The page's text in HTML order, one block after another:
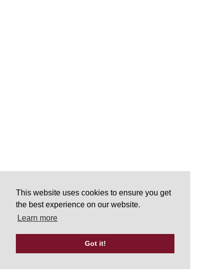
This website uses cookies to ensure you get
the best experience on our website.
Learn more
Got it!